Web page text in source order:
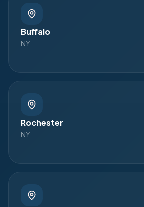
Buffalo
NY
Rochester
NY